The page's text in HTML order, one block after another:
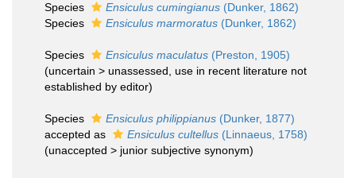
Species
Ensiculus cumingianus (Dunker, 1862)
Species
Ensiculus marmoratus (Dunker, 1862)
Species Ensiculus maculatus (Preston, 1905)
(uncertain > unassessed , use in recent literature not
established by editor)
Species Ensiculus philippianus (Dunker, 1877)
accepted as
Ensiculus cultellus (Linnaeus, 1758)
(unaccepted > junior subjective synonym)